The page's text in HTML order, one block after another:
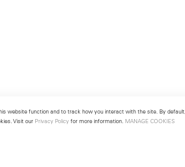
website function and to track how you interact with the site. By
Visit our Privacy Policy for more information. MANAGE COOKIES